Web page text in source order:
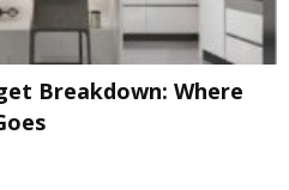
Breakdown: Where